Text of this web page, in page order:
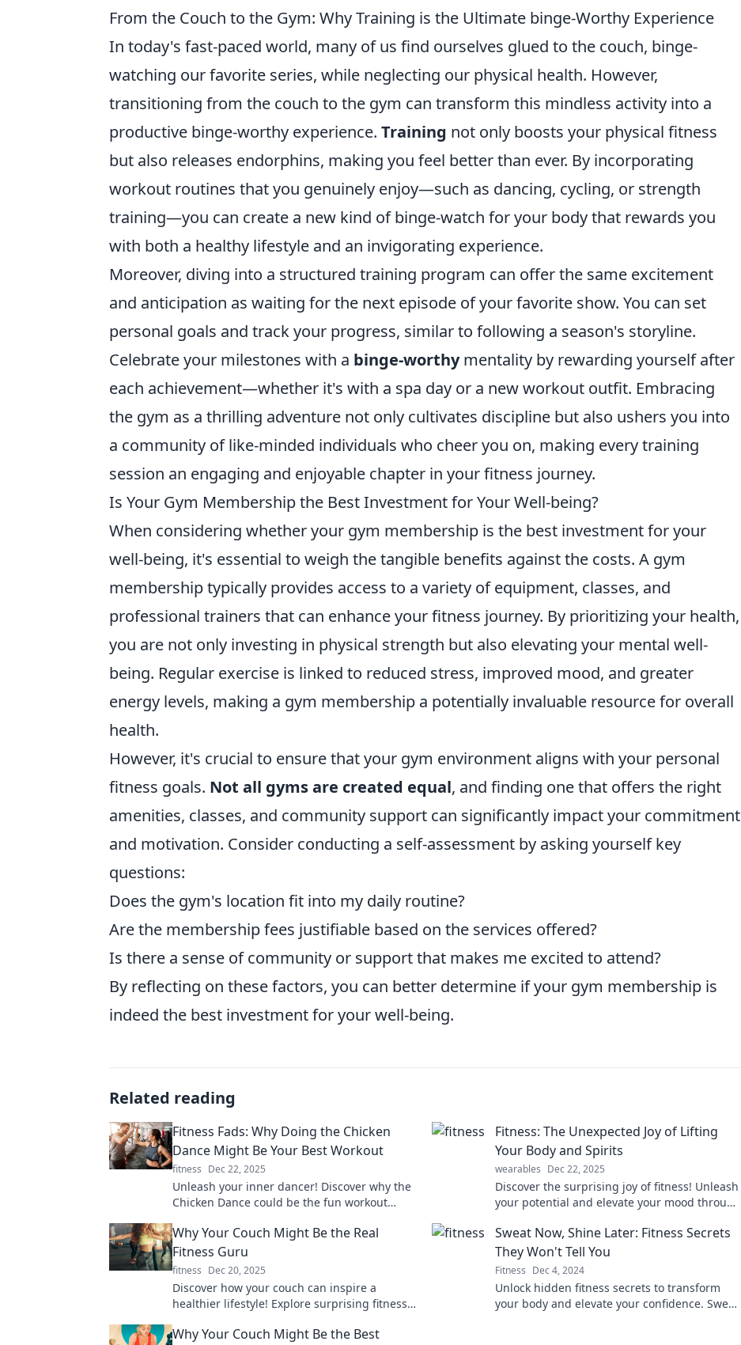
From the Couch to the Gym: Why Training is the Ultimate binge-Worthy Experience
In today's fast-paced world, many of us find ourselves glued to the couch, binge-
watching our favorite series, while neglecting our physical health. However,
transitioning from the couch to the gym can transform this mindless activity into a
productive binge-worthy experience. Training not only boosts your physical fitness
but also releases endorphins, making you feel better than ever. By incorporating
workout routines that you genuinely enjoy—such as dancing, cycling, or strength
training—you can create a new kind of binge-watch for your body that rewards you
with both a healthy lifestyle and an invigorating experience.
Moreover, diving into a structured training program can offer the same excitement
and anticipation as waiting for the next episode of your favorite show. You can set
personal goals and track your progress, similar to following a season's storyline.
Celebrate your milestones with a binge-worthymentality by rewarding yourself after
each achievement—whether it's with a spa day or a new workout outfit. Embracing
the gym as a thrilling adventure not only cultivates discipline but also ushers you into
a community of like-minded individuals who cheer you on, making every training
session an engaging and enjoyable chapter in your fitness journey.
Is Your Gym Membership the Best Investment for Your Well-being?
When considering whether your gym membership is the best investment for your
well-being, it's essential to weigh the tangible benefits against the costs. A gym
membership typically provides access to a variety of equipment, classes, and
professional trainers that can enhance your fitness journey. By prioritizing your health,
you are not only investing in physical strength but also elevating your mental well-
being. Regular exercise is linked to reduced stress, improved mood, and greater
energy levels, making a gym membership a potentially invaluable resource for overall
health.
However, it's crucial to ensure that your gym environment aligns with your personal
fitness goals. Not all gyms are created equal, and finding one that offers the right
amenities, classes, and community support can significantly impact your commitment
and motivation. Consider conducting a self-assessment by asking yourself key
questions:
Does the gym's location fit into my daily routine?
Are the membership fees justifiable based on the services offered?
Is there a sense of community or support that makes me excited to attend?
By reflecting on these factors, you can better determine if your gym membership is
indeed the best investment for your well-being.
Related reading
Fitness Fads: Why Doing the Chicken
Dance Might Be Your Best Workout
fitness Dec 22, 2025
Unleash your inner dancer! Discover why the
Chicken Dance could be the fun workout
blast!
Fitness: The Unexpected Joy of Lifting
Your Body and Spirits
wearables Dec 22, 2025
Discover the surprising joy of fitness! Unleash
your potential and elevate your mood through
now!
Why Your Couch Might Be the Real
Fitness Guru
fitness Dec 20, 2025
Discover how your couch can inspire a
healthier lifestyle! Explore surprising fitness
Sweat Now, Shine Later: Fitness Secrets
They Won't Tell You
Fitness Dec 4, 2024
Unlock hidden fitness secrets to transform
your body and elevate your confidence. Sweat
Why Your Couch Might Be the Best